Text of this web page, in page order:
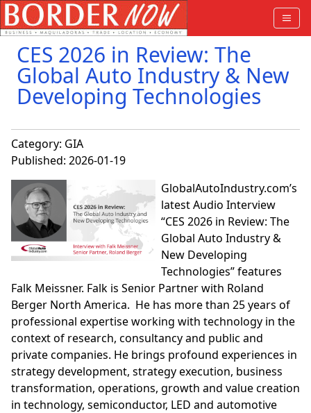
CES 2026 in Review: The
Global Auto Industry & New
Developing Technologies
Category: GIA
Published: 2026-01-19
GlobalAutoIndustry.com’s
latest Audio Interview
“CES 2026 in Review: The
Global Auto Industry &
New Developing
Technologies” features
Falk Meissner. Falk is Senior Partner with Roland
Berger North America. He has more than 25 years of
professional expertise working with technology in the
context of research, consultancy and public and
private companies. He brings profound experiences in
strategy development, strategy execution, business
transformation, operations, growth and value creation
in technology, semiconductor, LED and automotive